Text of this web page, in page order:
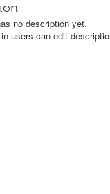
no description yet.
users can edit